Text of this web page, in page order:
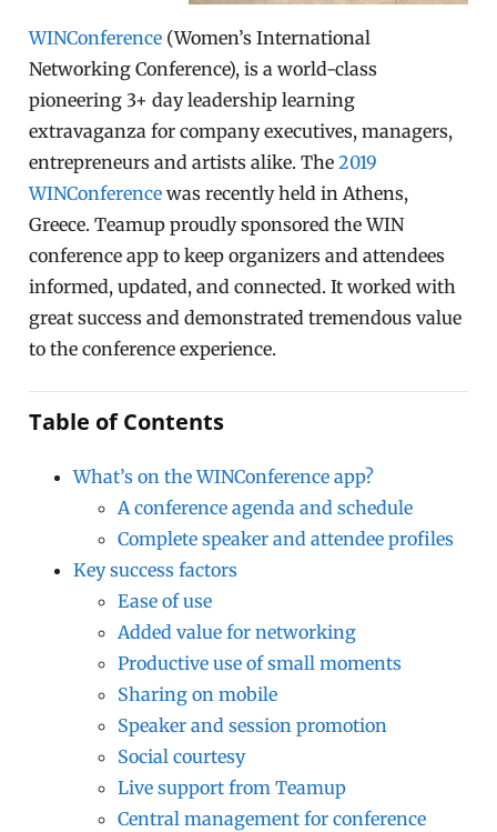
WINConference (Women’s International
Networking Conference), is a world-class
pioneering 3+ day leadership learning
extravaganza for company executives, managers,
entrepreneurs and artists alike. The2019
WINConference was recently held in Athens,
Greece. Teamup proudly sponsored the WIN
conference app to keep organizers and attendees
informed, updated, and connected. It worked with
great success and demonstrated tremendous value
to the conference experience.
Table of Contents
What’s on the WINConference app?
A conference agenda and schedule
Complete speaker and attendee profiles
Key success factors
Ease of use
Added value for networking
Productive use of small moments
Sharing on mobile
Speaker and session promotion
Social courtesy
Live support from Teamup
Central management for conference